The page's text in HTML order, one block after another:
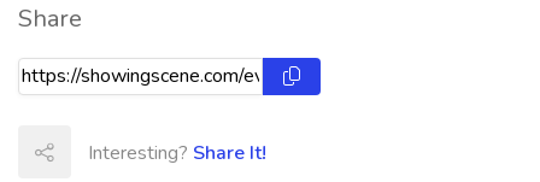
Share
Interesting? Share It!